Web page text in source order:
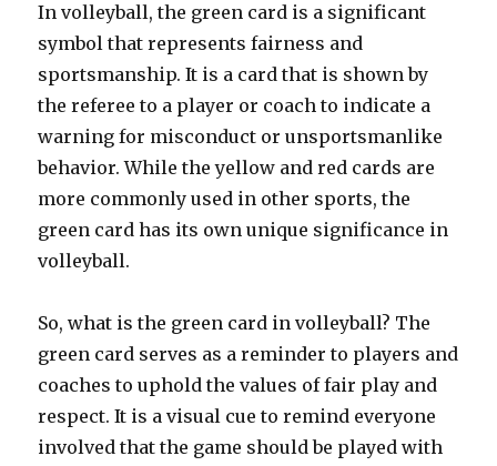
In volleyball, the green card is a significant
symbol that represents fairness and
sportsmanship. It is a card that is shown by
the referee to a player or coach to indicate a
warning for misconduct or unsportsmanlike
behavior. While the yellow and red cards are
more commonly used in other sports, the
green card has its own unique significance in
volleyball.
So, what is the green card in volleyball? The
green card serves as a reminder to players and
coaches to uphold the values of fair play and
respect. It is a visual cue to remind everyone
involved that the game should be played with